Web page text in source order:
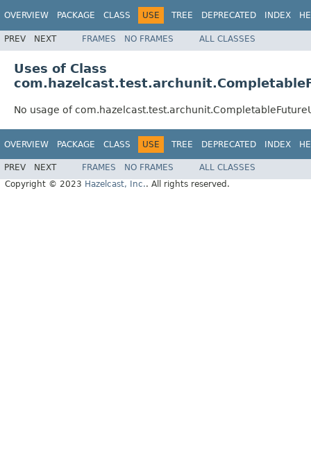
OVERVIEW PACKAGE CLASS USE TREE DEPRECATED INDEX
PREV NEXT FRAMES NO FRAMES ALL CLASSES
Uses of Class
No usage of
OVERVIEW PACKAGE CLASS USE TREE DEPRECATED INDEX
PREV NEXT FRAMES NO FRAMES
ALL CLASSES
Copyright © 2023 Hazelcast, Inc.. All rights reserved.